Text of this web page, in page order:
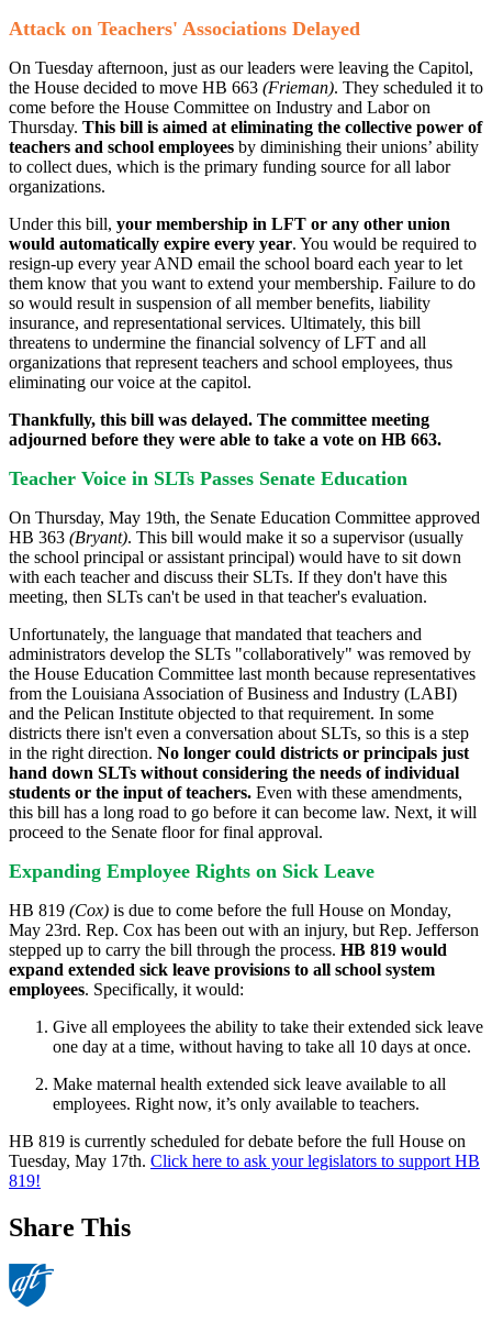
Attack on Teachers' Associations Delayed
On Tuesday afternoon, just as our leaders were leaving the Capitol​,
the House decided to move HB 663 (Frieman). They scheduled it to
come before the House Committee on Industry and Labor on
Thursday. This bill is aimed at eliminating the collective power of
teachers and school employees by diminishing their unions’ ability
to collect dues, which is the primary funding source for all labor
organizations.
Under this bill, your membership in LFT or any other union
would automatically expire every year. You would be required to
resign-up every year AND email the school board each year to let
them know that you want to extend your membership. Failure to do
so would result in suspension of all member benefits, liability
insurance, and representational services. Ultimately, this bill
threatens to undermine the financial solvency of LFT and all
organizations that represent teachers and school employees, thus
eliminating our voice at the capitol.
Thankfully, this bill was delayed. The committee meeting
adjourned before they were able to take a vote on HB 663.
Teacher Voice in SLTs Passes Senate Education
On Thursday, May 19th, the Senate Education Committee approved
HB 363 (Bryant). This bill would make it so a supervisor (usually
the school principal or assistant principal) would have to sit down
with each teacher and discuss their SLTs. If they don't have this
meeting, then SLTs can't be used in that teacher's evaluation.
Unfortunately, the language that mandated that teachers and
administrators develop the SLTs "collaboratively" was removed by
the House Education Committee last month because representatives
from the Louisiana Association of Business and Industry (LABI)
and the Pelican Institute objected to that requirement. In some
districts there isn't even a conversation about SLTs, so this is a step
in the right direction. No longer could districts or principals just
hand down SLTs without considering the needs of individual
students or the input of teachers. Even with these amendments,
this bill has a long road to go before it can become law. Next, it will
proceed to the Senate floor for final approval.
Expanding Employee Rights on Sick Leave
HB 819 (Cox) is due to come before the full House on Monday,
May 23rd. Rep. Cox has been out with an injury, but Rep. Jefferson
stepped up to carry the bill through the process. HB 819 would
expand extended sick leave provisions to all school system
employees. Specifically, it would:
Give all employees the ability to take their extended sick leave
one day at a time, without having to take all 10 days at once.
Make maternal health extended sick leave available to all
employees. Right now, it’s only available to teachers.
HB 819 is currently scheduled for debate before the full House on
Tuesday, May 17th. Click here to ask your legislators to support HB
819!
Share This